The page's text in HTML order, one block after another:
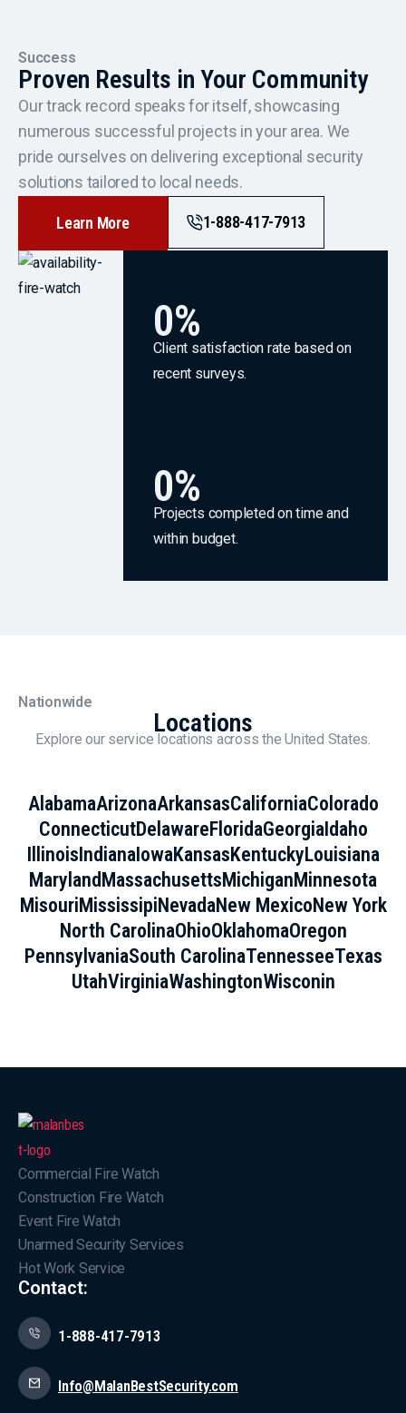
0%
Client satisfaction rate based on
recent surveys.
0%
Projects completed on time and
within budget.
Success
Proven Results in Your Community
Our track record speaks for itself, showcasing
numerous successful projects in your area. We
pride ourselves on delivering exceptional security
solutions tailored to local needs.
Learn More 1-888-417-7913
Nationwide
Locations
Explore our service locations across the United States.
AlabamaArizonaArkansasCaliforniaColorado
ConnecticutDelawareFloridaGeorgiaIdaho
IllinoisIndianaIowaKansasKentuckyLouisiana
MarylandMassachusettsMichiganMinnesota
MisouriMississipiNevadaNew MexicoNew York
North CarolinaOhioOklahomaOregon
PennsylvaniaSouth CarolinaTennesseeTexas
UtahVirginiaWashingtonWisconin
Commercial Fire Watch
Construction Fire Watch
Event Fire Watch
Unarmed Security Services
Hot Work Service
Contact:
1-888-417-7913
Info@MalanBestSecurity.com